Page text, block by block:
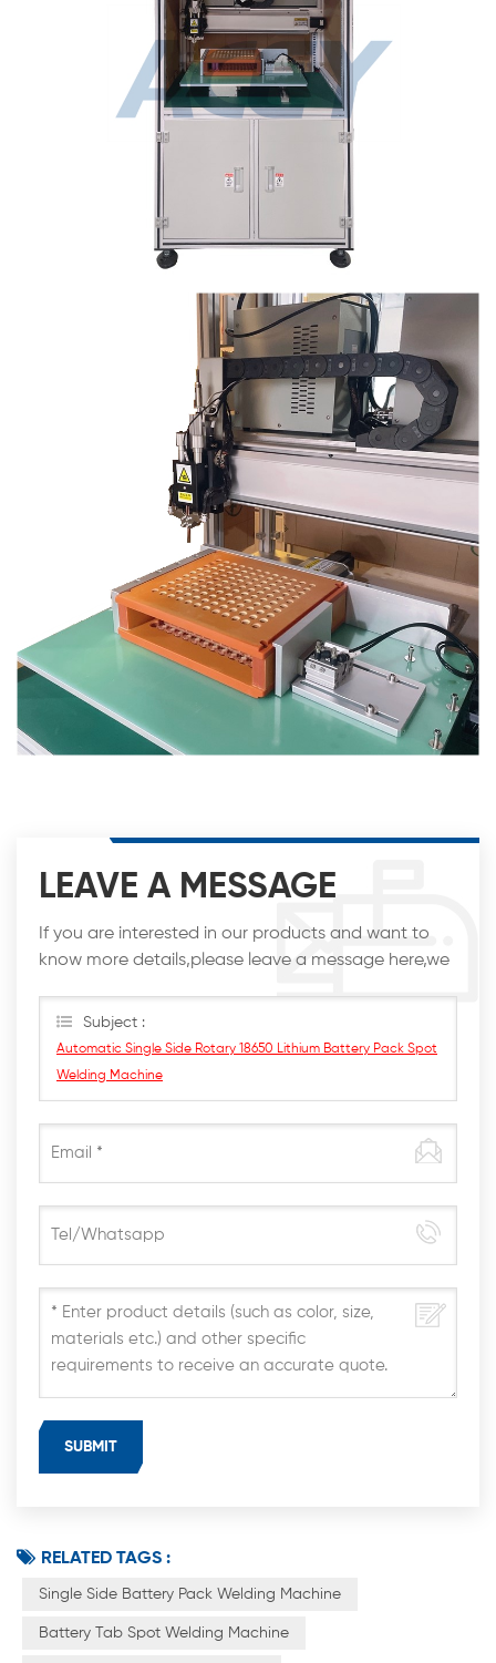
LEAVE A MESSAGE
If you are interested in our products and want to
know more details,please leave a message here,we
Subject :
Automatic Single Side Rotary 18650 Lithium Battery Pack Spot
Welding Machine
RELATED TAGS :
Single Side Battery Pack Welding Machine
Battery Tab Spot Welding Machine